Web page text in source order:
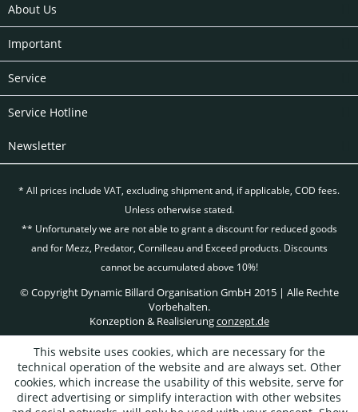
About Us
Important
Service
Service Hotline
Newsletter
* All prices include VAT, excludingshipment and, if applicable, COD fees.
Unless otherwise stated.
** Unfortunately we are not able to grant a discount for reduced goods
and for Mezz, Predator, Cornilleau and Exceed products. Discounts
cannot be accumulated above 10%!
© Copyright Dynamic Billard Organisation GmbH 2015 | Alle Rechte
Vorbehalten.
Konzeption & Realisierungconzept.de
This website uses cookies, which are necessary for the
technical operation of the website and are always set. Other
cookies, which increase the usability of this website, serve for
direct advertising or simplify interaction with other websites